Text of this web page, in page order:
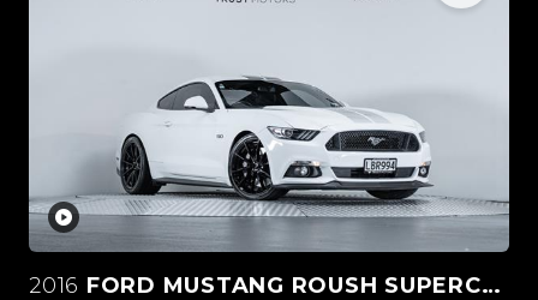
2016 FORD MUSTANG ROUSH SUPERCHARGED 5.0L V8